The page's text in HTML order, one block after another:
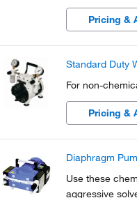
internal
shared among
Pricing &
Standard Duty
For non-
Pricing &
Diaphragm
Use these
aggressive